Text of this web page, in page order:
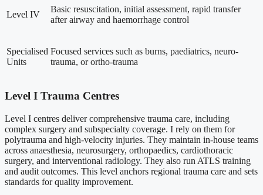
Level IV
Basic resuscitation, initial assessment, rapid transfer
after airway and haemorrhage control
Specialised
Units
Focused services such as burns, paediatrics, neuro-
trauma, or ortho-trauma
Level I Trauma Centres
Level I centres deliver comprehensive trauma care, including
complex surgery and subspecialty coverage. I rely on them for
polytrauma and high-velocity injuries. They maintain in-house teams
across anaesthesia, neurosurgery, orthopaedics, cardiothoracic
surgery, and interventional radiology. They also run ATLS training
and audit outcomes. This level anchors regional trauma care and sets
standards for quality improvement.